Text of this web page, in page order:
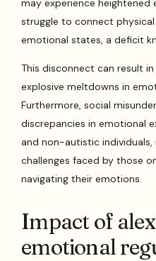
may experience
struggle to connect
emotional states, a deficit
This disconnect can result
explosive meltdowns in
Furthermore, social
discrepancies in emotional
and non-autistic
challenges faced by those
navigating their emotions.
Impact of
emotional